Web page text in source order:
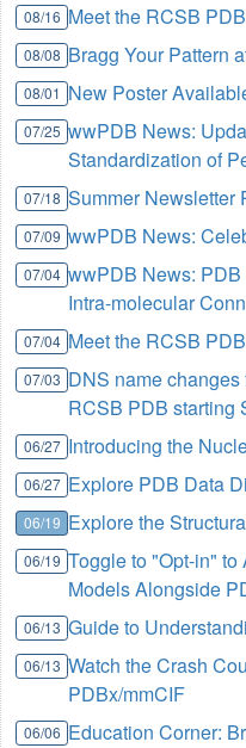
08/16 Meet the RCSB
08/08 Bragg Your Pattern
08/01 New Poster
07/25 wwPDB News:
Standardization of
07/18 Summer Newsletter
07/09 wwPDB News:
07/04 wwPDB News:
Intra-molecular
07/04 Meet the RCSB
07/03 DNS name
RCSB PDB starting
06/27 Introducing the
06/27 Explore PDB Data
06/19 Explore the
06/19 Toggle to "Opt-in"
Models Alongside
06/13 Guide to
06/13 Watch the Crash
PDBx/mmCIF
06/06 Education Corner: